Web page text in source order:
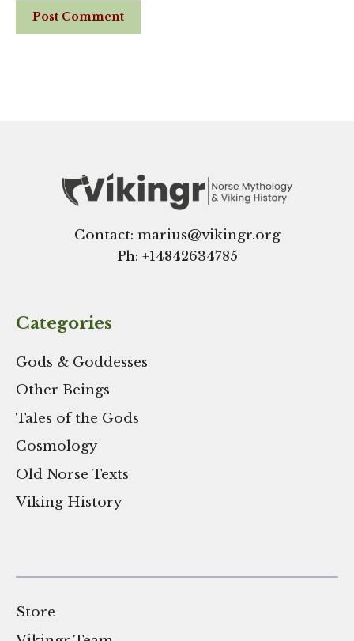
Website
Contact: marius@vikingr.org
Ph: +14842634785
Categories
Gods & Goddesses
Other Beings
Tales of the Gods
Cosmology
Old Norse Texts
Viking History
Store